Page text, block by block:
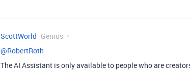
ScottWorld Genius
@RobertRoth
The AI Assistant is only available to people who are